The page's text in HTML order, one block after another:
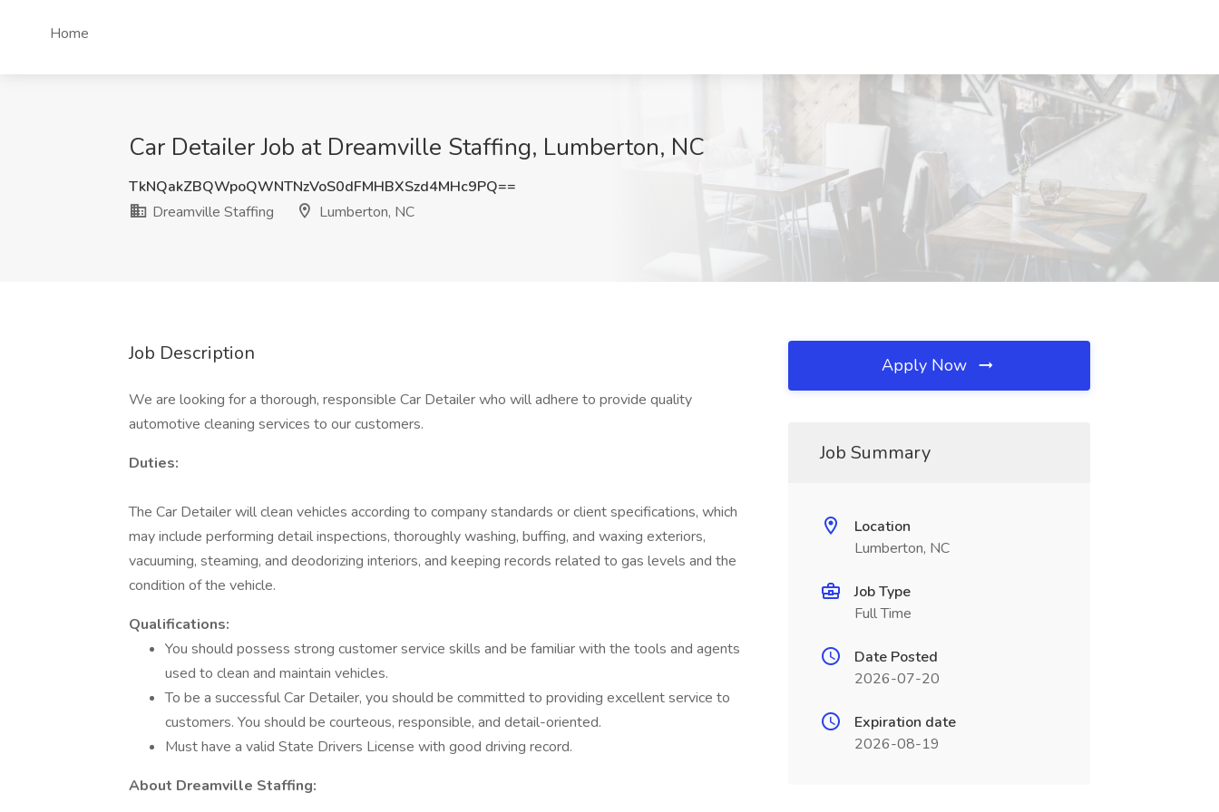
Home
Car Detailer Job at Dreamville Staffing, Lumberton, NC
TkNQakZBQWpoQWNTNzVoS0dFMHBXSzd4MHc9PQ==
Dreamville Staffing
Lumberton, NC
Job Description
We are looking for a thorough, responsible Car Detailer who will adhere to provide quality
automotive cleaning services to our customers.
Duties:
The Car Detailer will clean vehicles according to company standards or client specifications, which
may include performing detail inspections, thoroughly washing, buffing, and waxing exteriors,
vacuuming, steaming, and deodorizing interiors, and keeping records related to gas levels and the
condition of the vehicle.
Qualifications:
You should possess strong customer service skills and be familiar with the tools and agents
used to clean and maintain vehicles.
To be a successful Car Detailer, you should be committed to providing excellent service to
customers. You should be courteous, responsible, and detail-oriented.
Must have a valid State Drivers License with good driving record.
About Dreamville Staffing:
Apply Now
Job Summary
Location
Lumberton, NC
Job Type
Full Time
Date Posted
2026-07-20
Expiration date
2026-08-19